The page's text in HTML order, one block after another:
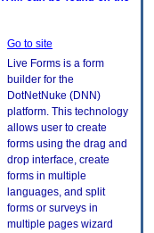
Go to site
Live Forms is a form
builder for the
DotNetNuke (DNN)
platform. This technology
allows user to create
forms using the drag and
drop interface, create
forms in multiple
languages, and split
forms or surveys in
multiple pages wizard